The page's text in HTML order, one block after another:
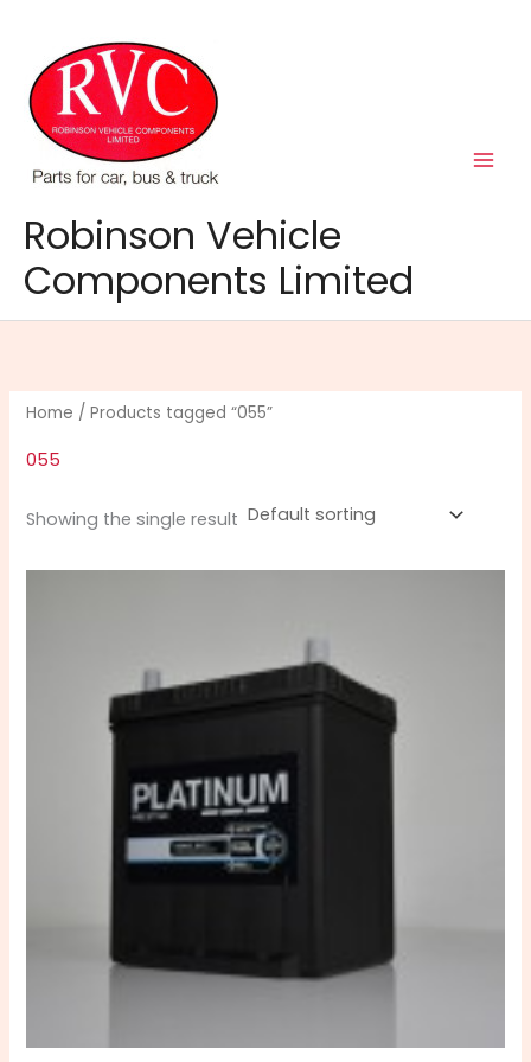
content
Robinson Vehicle
Components Limited
Home / Products tagged “055”
055
Showing the single result